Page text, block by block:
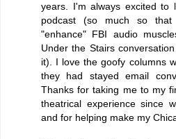
years. I'm always excited to
podcast (so much so
"enhance" FBI audio
Under the Stairs
it). I love the goofy columns
they had stayed email
Thanks for taking me to my
theatrical experience since
and for helping make my